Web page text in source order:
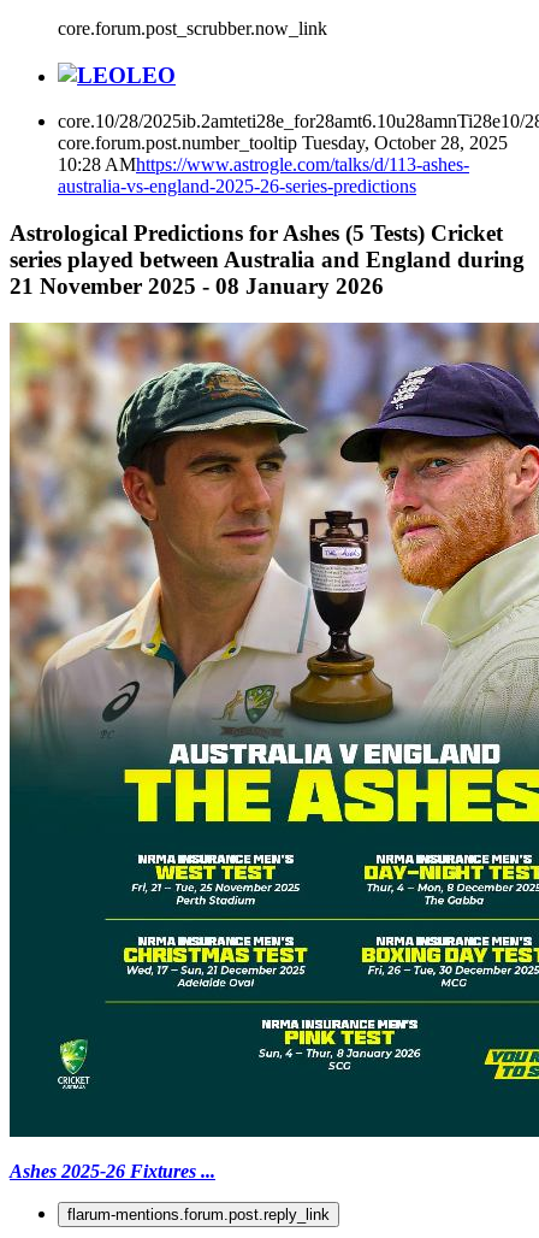
core.forum.post_scrubber.now_link
LEO
core.10/28/2025ib.2amteti28e_for28amt6.10u28amnTi28e10/
core.forum.post.number_tooltip Tuesday, October 28, 2025
10:28 AMhttps://www.astrogle.com/talks/d/113-ashes-
australia-vs-england-2025-26-series-predictions
Astrological Predictions for Ashes (5 Tests) Cricket
series played between Australia and England during
21 November 2025 - 08 January 2026
Ashes 2025-26 Fixtures ...
flarum-mentions.forum.post.reply_link